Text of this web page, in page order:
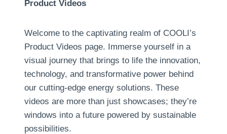
Product Videos
Welcome to the captivating realm of COOLI’s
Product Videos page. Immerse yourself in a
visual journey that brings to life the innovation,
technology, and transformative power behind
our cutting-edge energy solutions. These
videos are more than just showcases; they’re
windows into a future powered by sustainable
possibilities.